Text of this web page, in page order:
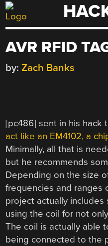
Skip
to
AVR RFID
by: Zach Banks
[pc486] sent in his hack
act like an EM4102, a
Minimally, all that is
but he recommends
Depending on the size
frequencies and ranges
project actually includes
using the coil for not
The coil is actually able
being connected to the